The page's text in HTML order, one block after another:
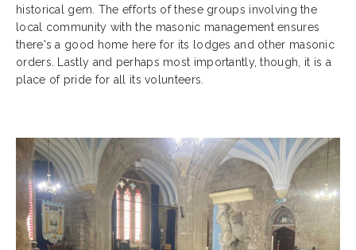
historical gem. The efforts of these groups involving the
local community with the masonic management ensures
there's a good home here for its lodges and other masonic
orders. Lastly and perhaps most importantly, though, it is a
place of pride for all its volunteers.